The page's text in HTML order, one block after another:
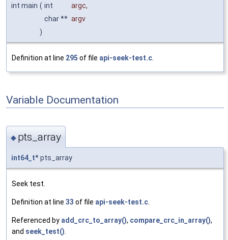
int main ( int argc,
char ** argv
)
Definition at line 295 of file api-seek-test.c
Variable Documentation
◆ pts_array
int64_t* pts_array
Seek test.
Definition at line 33 of file api-seek-test.c.
Referenced by add_crc_to_array(), compare_crc_in_array(),
and seek_test().